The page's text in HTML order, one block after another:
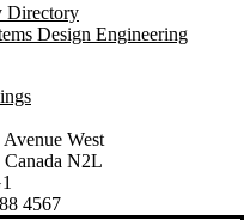
Directory
Design Engineering
West
Canada N2L
4567